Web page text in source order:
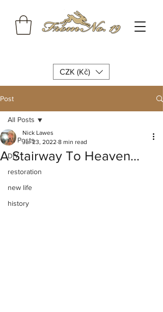
CZK (Kč)
Post
All Posts
DIY
restoration
new life
history
All Posts
A Stairway To Heaven…
Nick Lawes
Jul 23, 2022 8 min read